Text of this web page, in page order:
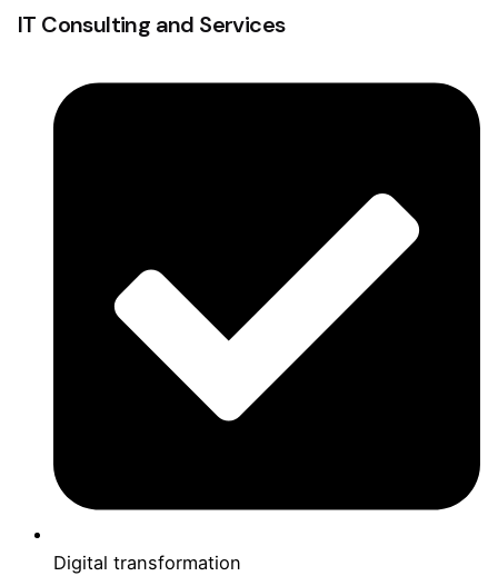
IT Consulting and Services
Digital transformation